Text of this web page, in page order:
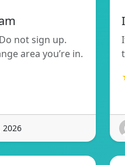
not sign up.
area you’re in.